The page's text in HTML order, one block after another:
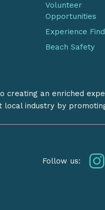
Volunteer
Opportunities
Experience
Beach Safety
creating an enriched
local industry by
Follow us: